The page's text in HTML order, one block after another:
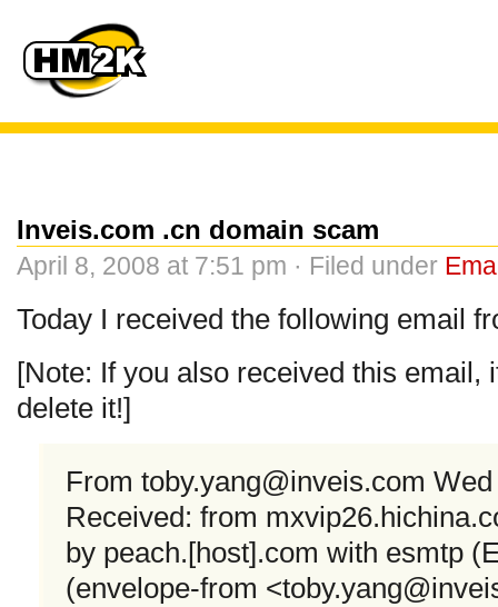
Inveis.com .cn domain scam
April 8, 2008 at 7:51 pm · Filed under
Today I received the following email
[Note: If you also received this email,
delete it!]
From toby.yang@inveis.com Wed
Received: from
by peach.[host].com with esmtp
(envelope-from <